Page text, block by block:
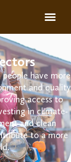
have more
and quality
access to
in climate-
and clean
to amore